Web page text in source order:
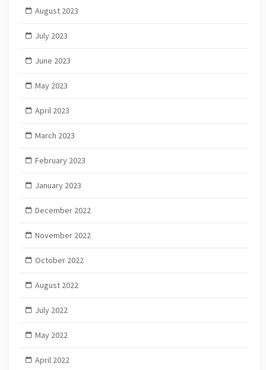
August 2023
July 2023
June 2023
May 2023
April 2023
March 2023
February 2023
January 2023
December 2022
November 2022
October 2022
August 2022
July 2022
May 2022
April 2022